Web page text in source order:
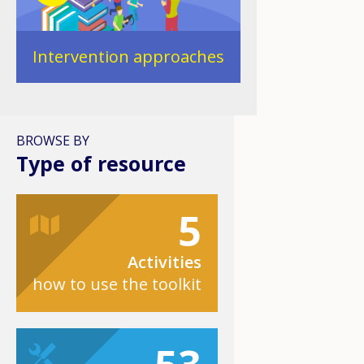
Intervention approaches
BROWSE BY
Type of resource
5
Activities
how to use the toolkit